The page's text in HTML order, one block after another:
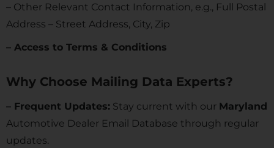
– Other Relevant Contact Information, e.g., Full Postal
Address – Street Address, City, Zip
– Access to Terms & Conditions
Why Choose Mailing Data Experts?
– Frequent Updates: Stay current with our Maryland
Automotive Dealer Email Database through regular
updates.